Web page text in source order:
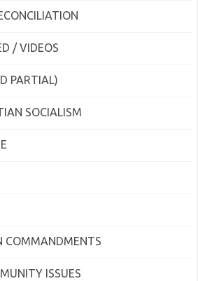
/ VIDEOS
PARTIAL)
SOCIALISM
COMMANDMENTS
ISSUES